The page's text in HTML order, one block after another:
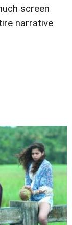
screen
narrative